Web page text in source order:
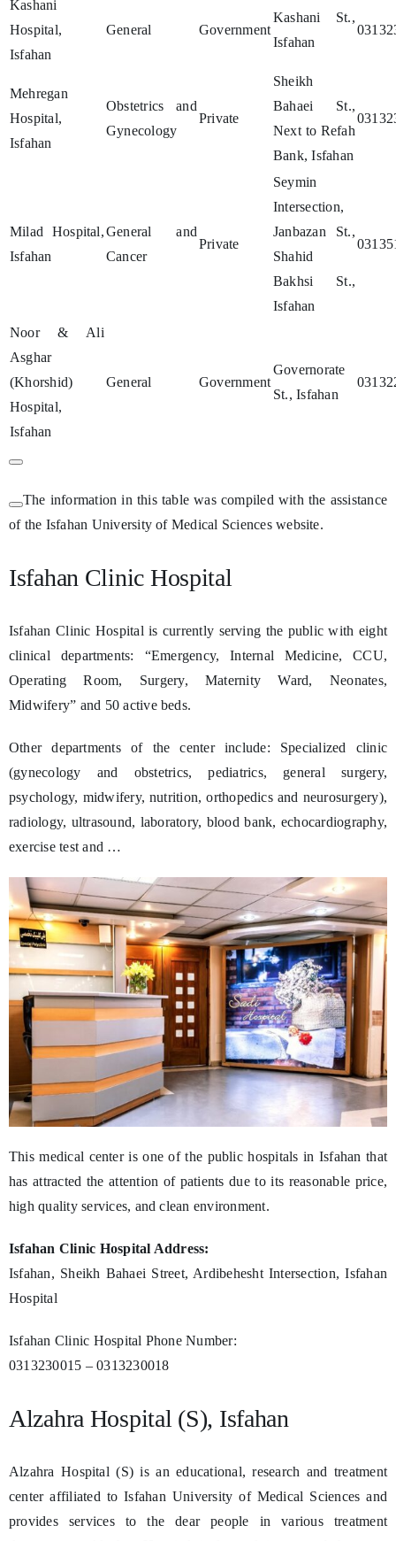
Kashani
Hospital,
Isfahan
General Government
Kashani St.,
Isfahan
Mehregan
Hospital,
Isfahan
Obstetrics and
Gynecology
Private
Sheikh
Bahaei St.,
Next to Refah
Bank, Isfahan
Milad Hospital,
Isfahan
General and
Cancer
Private
Seymin
Intersection,
Janbazan St.,
Shahid
Bakhsi St.,
Isfahan
Noor & Ali
Asghar
(Khorshid)
Hospital,
Isfahan
General Government
Governorate
St., Isfahan
The information in this table was compiled with the assistance
of the Isfahan University of Medical Sciences website.
Isfahan Clinic Hospital
Isfahan Clinic Hospital is currently serving the public with eight
clinical departments: “Emergency, Internal Medicine, CCU,
Operating Room, Surgery, Maternity Ward, Neonates,
Midwifery” and 50 active beds.
Other departments of the center include: Specialized clinic
(gynecology and obstetrics, pediatrics, general surgery,
psychology, midwifery, nutrition, orthopedics and neurosurgery),
radiology, ultrasound, laboratory, blood bank, echocardiography,
exercise test and …
This medical center is one of the public hospitals in Isfahan that
has attracted the attention of patients due to its reasonable price,
high quality services, and clean environment.
Isfahan Clinic Hospital Address:
Isfahan, Sheikh Bahaei Street, Ardibehesht Intersection, Isfahan
Hospital
Isfahan Clinic Hospital Phone Number:
0313230015 – 0313230018
Alzahra Hospital (S), Isfahan
Alzahra Hospital (S) is an educational, research and treatment
center affiliated to Isfahan University of Medical Sciences and
provides services to the dear people in various treatment